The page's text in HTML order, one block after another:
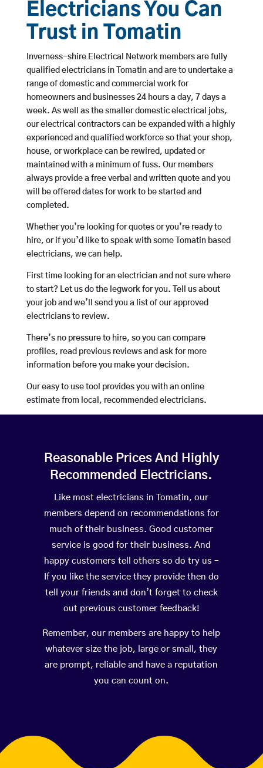
Electricians You Can
Trust in Tomatin
Inverness-shire Electrical Network members are fully
qualified electricians in Tomatin and are to undertake a
range of domestic and commercial work for
homeowners and businesses 24 hours a day, 7 days a
week. As well as the smaller domestic electrical jobs,
our electrical contractors can be expanded with a highly
experienced and qualified workforce so that your shop,
house, or workplace can be rewired, updated or
maintained with a minimum of fuss. Our members
always provide a free verbal and written quote and you
will be offered dates for work to be started and
completed.
Whether you’re looking for quotes or you’re ready to
hire, or if you’d like to speak with some Tomatin based
electricians, we can help.
First time looking for an electrician and not sure where
to start? Let us do the legwork for you. Tell us about
your job and we’ll send you a list of our approved
electricians to review.
There’s no pressure to hire, so you can compare
profiles, read previous reviews and ask for more
information before you make your decision.
Our easy to use tool provides you with an online
estimate from local, recommended electricians.
Reasonable Prices And Highly
Recommended Electricians.
Like most electricians in Tomatin, our
members depend on recommendations for
much of their business. Good customer
service is good for their business. And
happy customers tell others so do try us –
If you like the service they provide then do
tell your friends and don’t forget to check
out previous customer feedback!
Remember, our members are happy to help
whatever size the job, large or small, they
are prompt, reliable and have a reputation
you can count on.